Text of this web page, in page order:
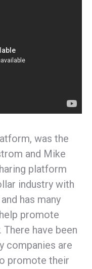
was the
and Mike
platform
industry with
has many
promote
have been
companies are
promote their